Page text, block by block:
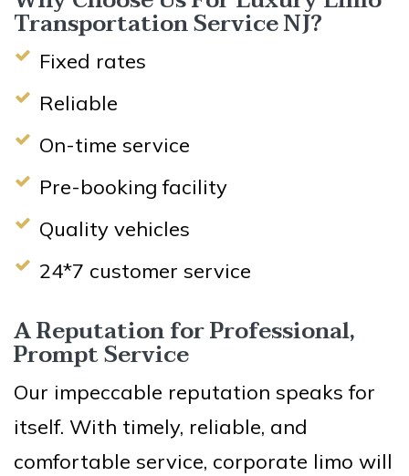
Transportation Service NJ?
Fixed rates
Reliable
On-time service
Pre-booking facility
Quality vehicles
24*7 customer service
A Reputation for Professional,
Prompt Service
Our impeccable reputation speaks for
itself. With timely, reliable, and
comfortable service, corporate limo will